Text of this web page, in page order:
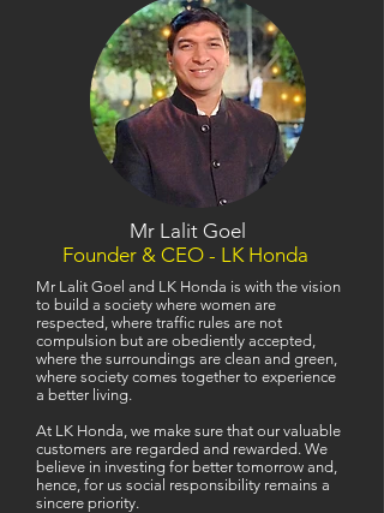
Mr Lalit Goel
Founder & CEO - LK Honda
Mr Lalit Goel and LK Honda is with the vision
to build a society where women are
respected, where traffic rules are not
compulsion but are obediently accepted,
where the surroundings are clean and green,
where society comes together to experience
a better living.
At LK Honda, we make sure that our valuable
customers are regarded and rewarded. We
believe in investing for better tomorrow and,
hence, for us social responsibility remains a
sincere priority.